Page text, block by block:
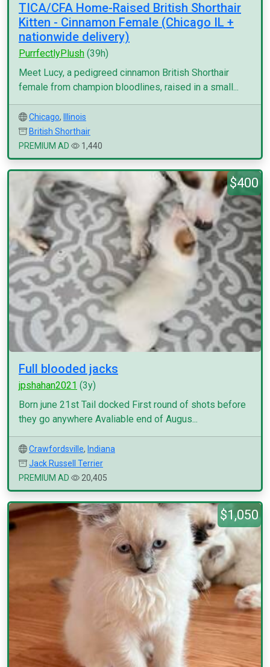
TICA/CFA Home-Raised British Shorthair
Kitten - Cinnamon Female (Chicago IL +
nationwide delivery)
PurrfectlyPlush (39h)
Meet Lucy, a pedigreed cinnamon British Shorthair
female from champion bloodlines, raised in a small...
Chicago,
Illinois
British Shorthair
PREMIUM AD
1,440
$400
Full blooded jacks
jpshahan2021 (3y)
Born june 21st Tail docked First round of shots before
they go anywhere Avaliable end of Augus...
Crawfordsville, Indiana
Jack Russell Terrier
PREMIUM AD
20,405
$1,050